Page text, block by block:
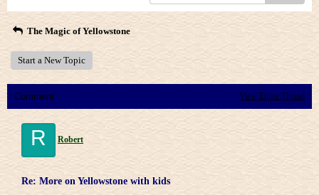
The Magic of Yellowstone
Start a New Topic
Comment View Entire Thread
R Robert
Re: More on Yellowstone with kids